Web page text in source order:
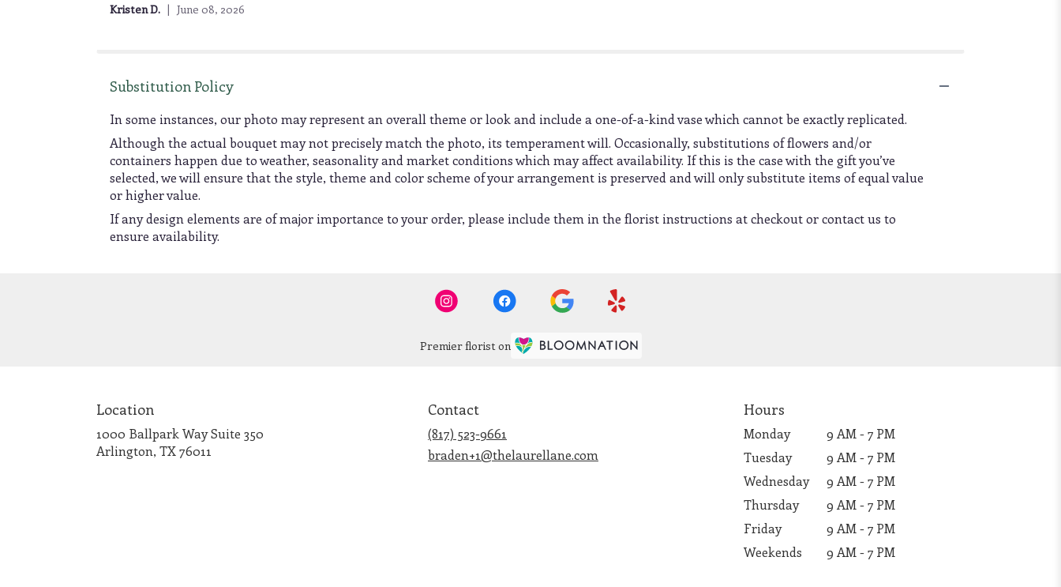
Kristen D. June 08, 2026
Substitution Policy
In some instances, our photo may represent an overall theme or look and include a one-of-a-kind vase which cannot be exactly replicated.
Although the actual bouquet may not precisely match the photo, its temperament will. Occasionally, substitutions of flowers and/or
containers happen due to weather, seasonality and market conditions which may affect availability. If this is the case with the gift you’ve
selected, we will ensure that the style, theme and color scheme of your arrangement is preserved and will only substitute items of equal value
or higher value.
If any design elements are of major importance to your order, please include them in the florist instructions at checkout or contact us to
ensure availability.
Premier florist on
Location
1000 Ballpark Way Suite 350
Arlington, TX 76011
Contact
(817) 523-9661
braden+1@thelaurellane.com
Hours
Monday
9 AM - 7 PM
Tuesday
9 AM - 7 PM
Wednesday
9 AM - 7 PM
Thursday
9 AM - 7 PM
Friday
9 AM - 7 PM
Weekends
9 AM - 7 PM